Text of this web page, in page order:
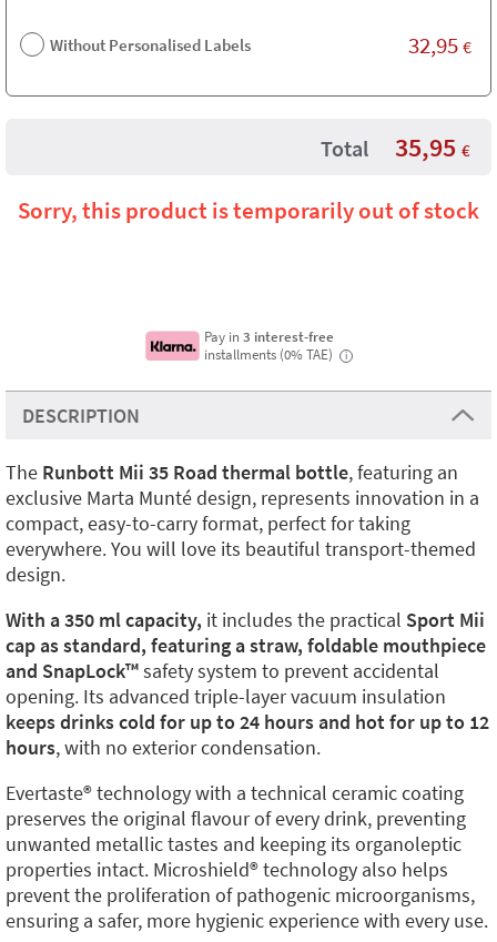
Without Personalised Labels 32,95 €
Total 35,95 €
Sorry, this product is temporarily out of stock
Pay in3 interest-free
installments (0% TAE)
i
DESCRIPTION
The Runbott Mii 35 Road thermal bottle, featuring an
exclusive Marta Munté design, represents innovation in a
compact, easy-to-carry format, perfect for taking
everywhere. You will love its beautiful transport-themed
design.
With a 350 ml capacity, it includes the practical Sport Mii
cap as standard, featuring a straw, foldable mouthpiece
and SnapLock™️safety system to prevent accidental
opening. Its advanced triple-layer vacuum insulation
keeps drinks cold for up to 24 hours and hot for up to 12
hours, with no exterior condensation.
Evertaste®️ technology with a technical ceramic coating
preserves the original flavour of every drink, preventing
unwanted metallic tastes and keeping its organoleptic
properties intact. Microshield®️ technology also helps
prevent the proliferation of pathogenic microorganisms,
ensuring a safer, more hygienic experience with every use.